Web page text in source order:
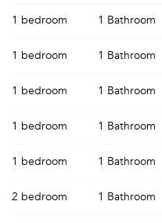
1 bedroom 1 Bathroom
1 bedroom 1 Bathroom
1 bedroom 1 Bathroom
1 bedroom 1 Bathroom
1 bedroom 1 Bathroom
2 bedroom 1 Bathroom